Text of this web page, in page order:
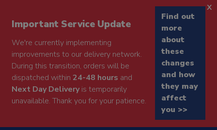
Important Service Update
We're currently implementing
improvements to our delivery network.
During this transition, orders will be
dispatched within 24-48 hours and
Next Day Deliveryis temporarily
unavailable. Thank you for your patience.
Find out
more
about
these
changes
and how
they may
affect
you >>
x